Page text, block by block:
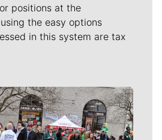
positions at the
the easy options
in this system are tax